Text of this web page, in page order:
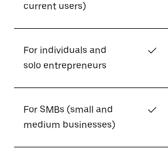
current users)
For individuals and
solo entrepreneurs
✓
For SMBs (small and
medium businesses)
✓